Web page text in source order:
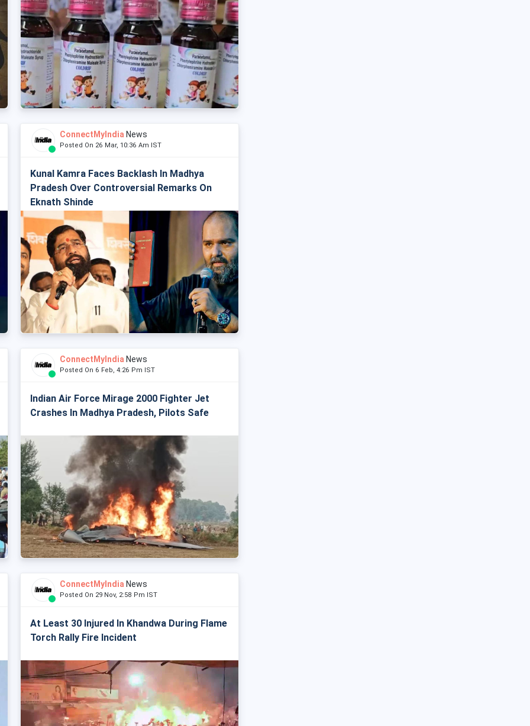
ConnectMyIndia News
Posted On 26 Mar, 10:36 Am IST
Kunal Kamra Faces Backlash In Madhya
Pradesh Over Controversial Remarks On
Eknath Shinde
ConnectMyIndia News
Posted On 6 Feb, 4:26 Pm IST
Indian Air Force Mirage 2000 Fighter Jet
Crashes In Madhya Pradesh, Pilots Safe
ConnectMyIndia News
Posted On 29 Nov, 2:58 Pm IST
At Least 30 Injured In Khandwa During Flame
Torch Rally Fire Incident